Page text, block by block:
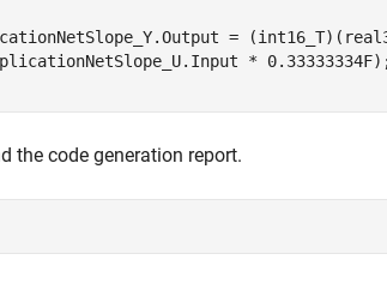
=
*
the code generation report.